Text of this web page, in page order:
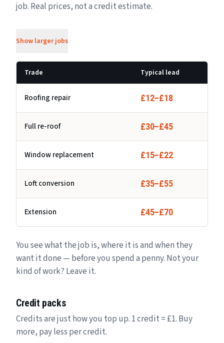
job. Real prices, not a credit estimate.
Show larger jobs
Trade Typical lead
Roofing repair £12–£18
Full re-roof £30–£45
Window replacement £15–£22
Loft conversion £35–£55
Extension £45–£70
You see what the job is, where it is and when they
want it done — before you spend a penny. Not your
kind of work? Leave it.
Credit packs
Credits are just how you top up. 1 credit = £1. Buy
more, pay less per credit.